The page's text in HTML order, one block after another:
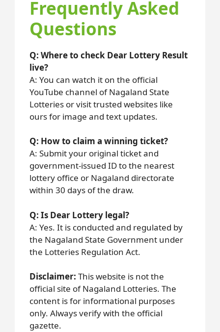
Frequently Asked
Questions
Q: Where to check Dear Lottery Result
live?
A: You can watch it on the official
YouTube channel of Nagaland State
Lotteries or visit trusted websites like
ours for image and text updates.
Q: How to claim a winning ticket?
A: Submit your original ticket and
government-issued ID to the nearest
lottery office or Nagaland directorate
within 30 days of the draw.
Q: Is Dear Lottery legal?
A: Yes. It is conducted and regulated by
the Nagaland State Government under
the Lotteries Regulation Act.
Disclaimer: This website is not the
official site of Nagaland Lotteries. The
content is for informational purposes
only. Always verify with the official
gazette.